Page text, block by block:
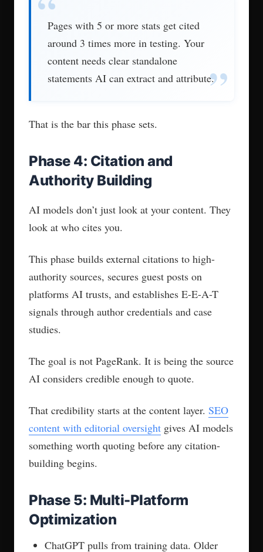
AEO Agencies from
SEO Shops with New
Branding
The AEO market is early and
traditional SEO shops that rebranded after
time checklist and disappear.
Knowing how to separate the real from
the repackaged matters before you sign
anything.
1. Transparent Tracking and
Dashboards
If an agency says “we’ll improve your AI
visibility” without showing you how they’ll
nothing without a dashboard behind it.
competitor share of voice, query coverage by
intent, and business outcomes tied to each
decoration, not measurement.
2. Entity Mapping and